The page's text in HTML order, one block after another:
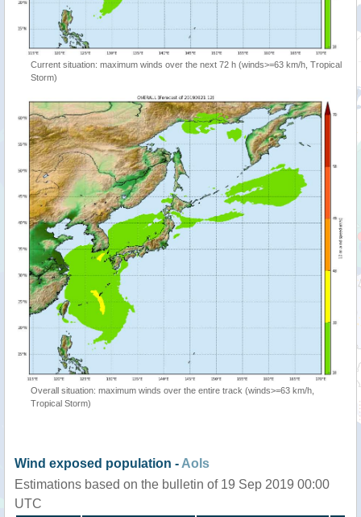
Current situation: maximum winds over the next 72 h (winds>=63 km/h, Tropical
Storm)
Overall situation: maximum winds over the entire track (winds>=63 km/h,
Tropical Storm)
Wind exposed population - AoIs
Estimations based on the bulletin of 19 Sep 2019 00:00
UTC